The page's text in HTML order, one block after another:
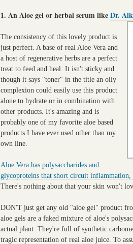
1. An Aloe gel or herbal serum likeDr.
The consistency of this lovely product is
just perfect. A base of real Aloe Vera and
a host of regenerative herbs are a perfect
treat to feed and heal. It isn't sticky and
though it says "toner" in the title an oily
complexion could easily use this product
alone to hydrate or in combination with
other products. It's amazing and is
probably one of my favorite aloe based
products I have ever used other than my
own line.
Aloe Vera has polysaccharides and
glycoproteins that short circuit inflammation,
There's nothing about that your skin won't
DON'T just get any old "aloe gel" product
aloe gels are a faked mixture of aloe's
actual plant. They're full of synthetic
tragic representation of real aloe juice. To